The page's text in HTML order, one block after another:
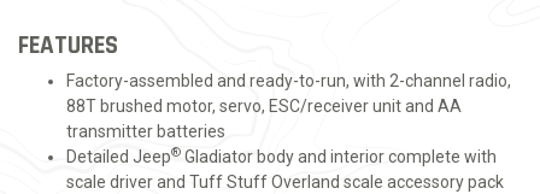
FEATURES
Factory-assembled and ready-to-run, with 2-channel radio,
88T brushed motor, servo, ESC/receiver unit and AA
transmitter batteries
Detailed Jeep® Gladiator body and interior complete with
scale driver and Tuff Stuff Overland scale accessory pack